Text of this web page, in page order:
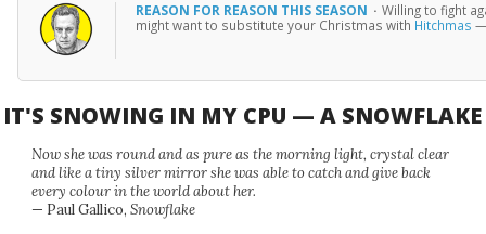
REASON FOR REASON THIS SEASON · Willing to fight
might want to substitute your Christmas with Hitchmas —
IT'S SNOWING IN MY CPU — A SNOWFLAKE
Now she was round and as pure as the morning light, crystal clear
and like a tiny silver mirror she was able to catch and give back
every colour in the world about her.
— Paul Gallico, Snowflake